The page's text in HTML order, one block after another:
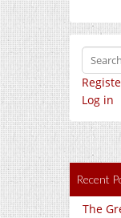
Log in
Recent
The